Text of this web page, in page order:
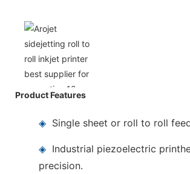
Product Features
◈ Single sheet or roll to roll
◈ Industrial piezoelectric
precision.